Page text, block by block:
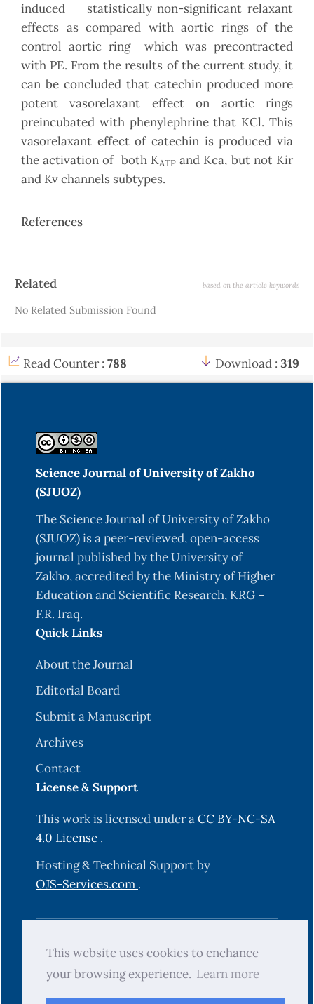
This website uses cookies to enchance
your browsing experience. Learn more
induced statistically non-significant relaxant
effects as compared with aortic rings of the
control aortic ring which was precontracted
with PE. From the results of the current study, it
can be concluded that catechin produced more
potent vasorelaxant effect on aortic rings
preincubated with phenylephrine that KCl. This
vasorelaxant effect of catechin is produced via
the activation of both KATP and Kca, but not Kir
and Kv channels subtypes.
References
Article
Related based on the article keywords
No Related Submission Found
Read Counter : 788 Download : 319
Science Journal of University of Zakho
(SJUOZ)
The Science Journal of University of Zakho
(SJUOZ) is a peer-reviewed, open-access
journal published by the University of
Zakho, accredited by the Ministry of Higher
Education and Scientific Research, KRG –
F.R. Iraq.
Quick Links
About the Journal
Editorial Board
Submit a Manuscript
Archives
Contact
License & Support
This work is licensed under aCC BY-NC-SA
4.0 License .
Hosting & Technical Support by
OJS-Services.com .
Zakho (SJUOZ). All rights reserved.